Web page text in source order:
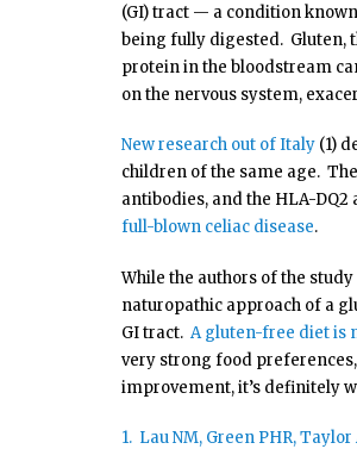
(GI) tract — a condition
being fully digested. Gluten,
protein in the bloodstream
on the nervous system,
New research out of Italy (1)
children of the same age.
antibodies, and the HLA-
full-blown celiac disease.
While the authors of the
naturopathic approach of a
GI tract. A gluten-free diet is
very strong food
improvement, it’s definitely
1. Lau NM, Green PHR,